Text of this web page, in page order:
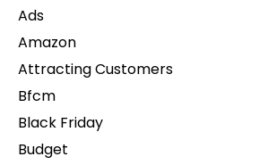
Ads
Amazon
Attracting Customers
Bfcm
Black Friday
Budget